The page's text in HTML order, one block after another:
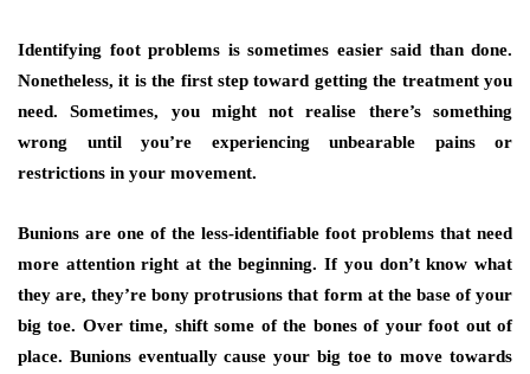
Identifying foot problems is sometimes easier said than done.
Nonetheless, it is the first step toward getting the treatment you
need. Sometimes, you might not realise there’s something
wrong until you’re experiencing unbearable pains or
restrictions in your movement.
Bunions are one of the less-identifiable foot problems that need
more attention right at the beginning. If you don’t know what
they are, they’re bony protrusions that form at the base of your
big toe. Over time, shift some of the bones of your foot out of
place. Bunions eventually cause your big toe to move towards